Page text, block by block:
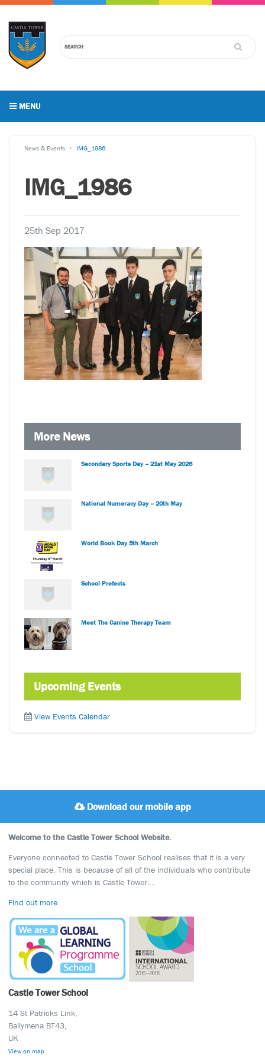
MENU
News & Events IMG_1986
IMG_1986
25th Sep 2017
More News
Secondary Sports Day – 21st May 2026
National Numeracy Day – 20th May
World Book Day 5th March
School Prefects
Meet The Canine Therapy Team
Upcoming Events
View Events Calendar
Download our mobile app
Welcome to the Castle Tower School Website.
Everyone connected to Castle Tower School realises that it is a very
special place. This is because of all of the individuals who contribute
to the community which is Castle Tower….
Find out more
Castle Tower School
14 St Patricks Link,
Ballymena BT43,
UK
View on map